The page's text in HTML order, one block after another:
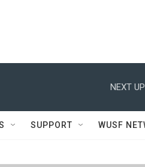
NEXT
SUPPORT WUSF